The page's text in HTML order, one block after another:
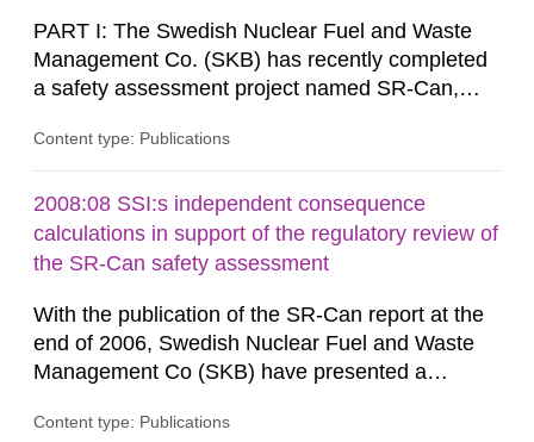
PART I: The Swedish Nuclear Fuel and Waste
Management Co. (SKB) has recently completed
a safety assessment project named SR-Can,
concept, the waste packages are surrounded by
bentonite. Interactions between the buffer and
groundwater may modify the buffer composition
and thus its containment...
Content type: Publications
2008:08 SSI:s independent consequence
calculations in support of the regulatory review of
the SR-Can safety assessment
With the publication of the SR-Can report at the
end of 2006, Swedish Nuclear Fuel and Waste
Management Co (SKB) have presented a
KBS-3 repository. The SR-Can project
Content type: Publications